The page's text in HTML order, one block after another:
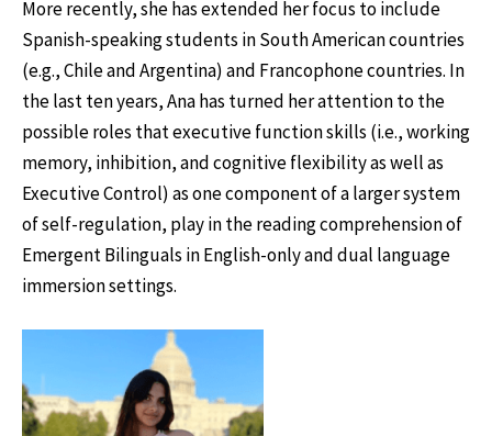
More recently, she has extended her focus to include
Spanish-speaking students in South American countries
(e.g., Chile and Argentina) and Francophone countries. In
the last ten years, Ana has turned her attention to the
possible roles that executive function skills (i.e., working
memory, inhibition, and cognitive flexibility as well as
Executive Control) as one component of a larger system
of self-regulation, play in the reading comprehension of
Emergent Bilinguals in English-only and dual language
immersion settings.